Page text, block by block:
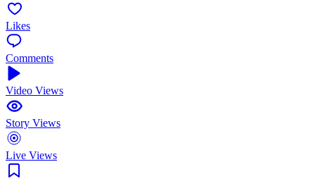
Likes
Comments
Video Views
Story Views
Live Views